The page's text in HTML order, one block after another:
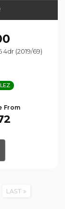
(2019/69)
From
LAST